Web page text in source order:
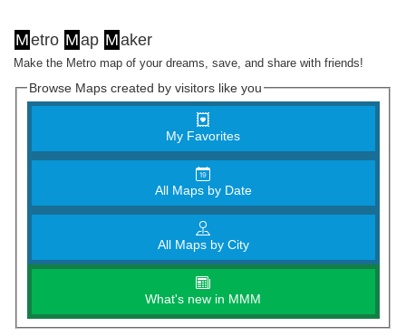
Metro Map Maker
Make the Metro map of your dreams, save, and share with friends!
Browse Maps created by visitors like you
My Favorites
All Maps by Date
All Maps by City
What's new in MMM